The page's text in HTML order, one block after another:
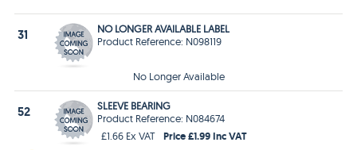
31
NO LONGER AVAILABLE LABEL
Product Reference: N098119
No Longer Available
52
SLEEVE BEARING
Product Reference: N084674
£1.66 Ex VAT
Price £1.99 Inc VAT